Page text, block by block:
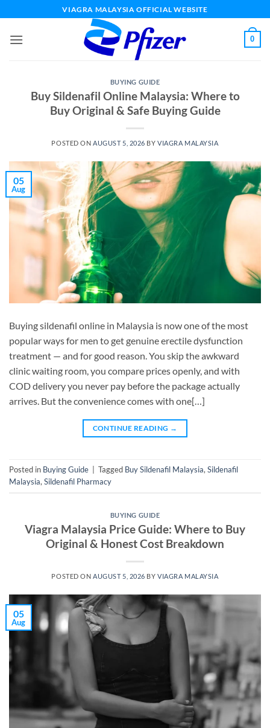
to
content
VIAGRA MALAYSIA OFFICIAL WEBSITE
0
BUYING GUIDE
Buy Sildenafil Online Malaysia: Where to
Buy Original & Safe Buying Guide
POSTED ON AUGUST 5, 2026 BYVIAGRA MALAYSIA
05
Aug
Buying sildenafil online in Malaysia is now one of the most
popular ways for men to get genuine erectile dysfunction
treatment — and for good reason. You skip the awkward
clinic waiting room, you compare prices openly, and with
COD delivery you never pay before the package actually
arrives. But the convenience comes with one[…]
CONTINUE READING →
Posted in Buying Guide Tagged Buy Sildenafil Malaysia,Sildenafil
Malaysia,Sildenafil Pharmacy
BUYING GUIDE
Viagra Malaysia Price Guide: Where to Buy
Original & Honest Cost Breakdown
POSTED ONAUGUST 5, 2026 BYVIAGRA MALAYSIA
05
Aug